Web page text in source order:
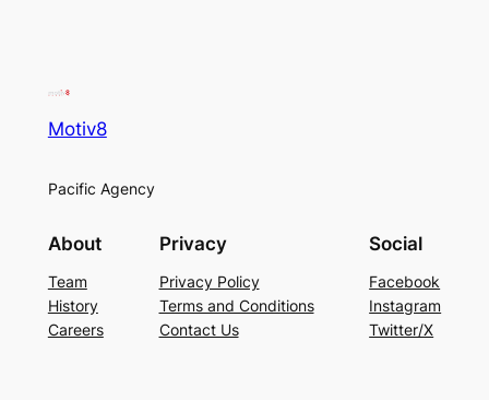
Motiv8
Pacific Agency
About
Team
History
Careers
Privacy
Privacy Policy
Terms and Conditions
Contact Us
Social
Facebook
Instagram
Twitter/X